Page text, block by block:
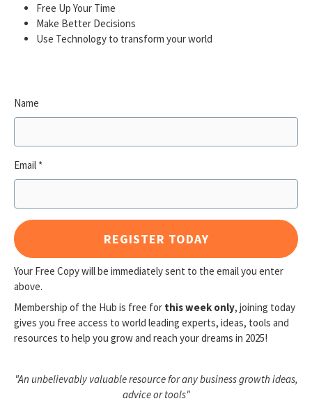
Free Up Your Time
Make Better Decisions
Use Technology to transform your world
Name
Email
REGISTER TODAY
Your Free Copy will be immediately sent to the email you enter
above.
Membership of the Hub is free for this week only, joining today
gives you free access to world leading experts, ideas, tools and
resources to help you grow and reach your dreams in 2025!
"An unbelievably valuable resource for any business growth ideas,
advice or tools"